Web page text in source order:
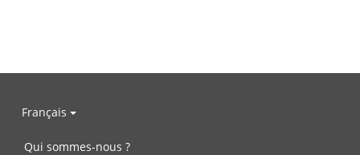
Français
Qui sommes-nous ?